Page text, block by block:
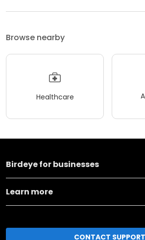
Browse nearby
Healthcare
Birdeye for businesses
Learn more
CONTACT SUPPORT